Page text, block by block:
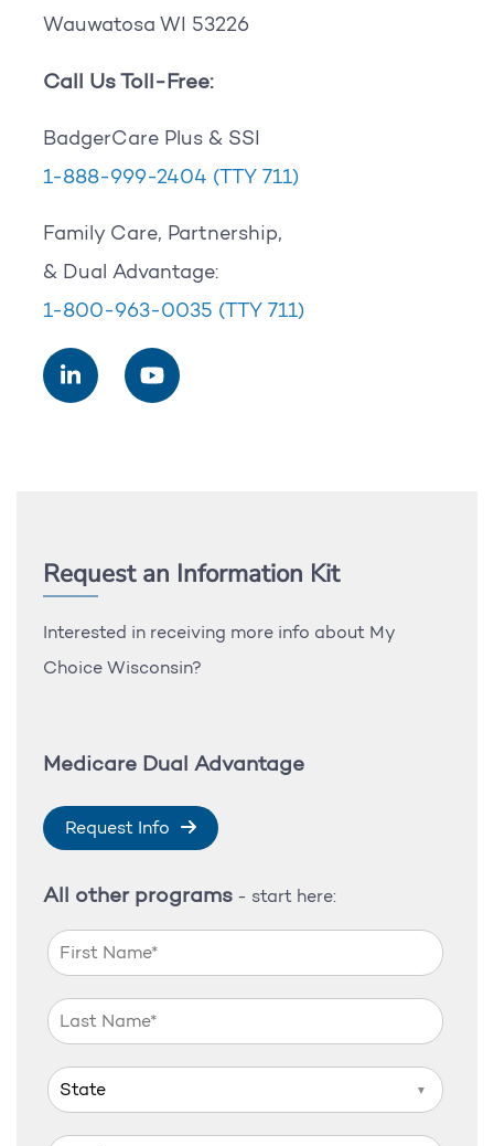
Wauwatosa WI 53226
Call Us Toll-Free:
BadgerCare Plus & SSI
1-888-999-2404 (TTY 711)
Family Care, Partnership,
& Dual Advantage:
1-800-963-0035 (TTY 711)
Request an Information Kit
Interested in receiving more info about My
Choice Wisconsin?
Medicare Dual Advantage
Request Info
All other programs - start here:
▼